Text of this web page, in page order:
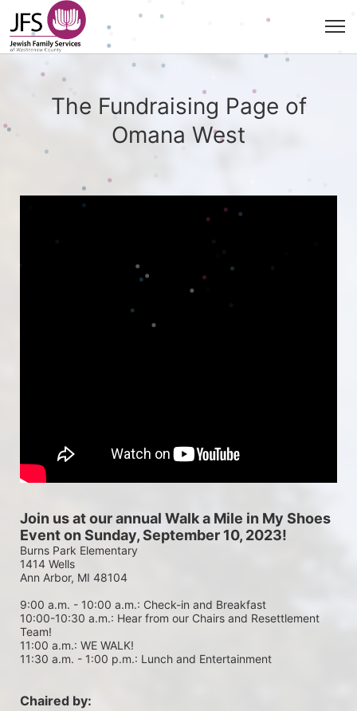
The Fundraising Page of
Omana West
Join us at our annual Walk a Mile in My Shoes
Event on Sunday, September 10, 2023!
Burns Park Elementary
1414 Wells
Ann Arbor, MI 48104
9:00 a.m. - 10:00 a.m.: Check-in and Breakfast
10:00-10:30 a.m.: Hear from our Chairs and Resettlement
Team!
11:00 a.m.: WE WALK!
11:30 a.m. - 1:00 p.m.: Lunch and Entertainment
Chaired by: